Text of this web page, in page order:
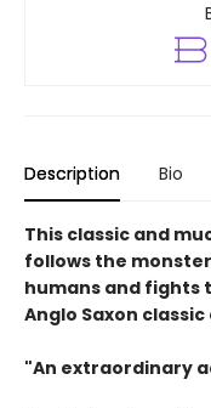
Description Bio
This classic and
follows the
humans and fights
Anglo Saxon classic
"An extraordinary